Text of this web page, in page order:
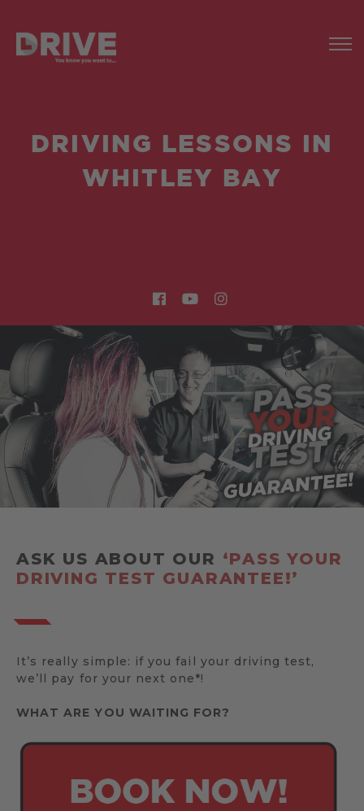
DRIVING LESSONS IN
WHITLEY BAY
ASK US ABOUT OUR ‘PASS YOUR
DRIVING TEST GUARANTEE!’
It’s really simple: if you fail your driving test,
we’ll pay for your next one*!
WHAT ARE YOU WAITING FOR?